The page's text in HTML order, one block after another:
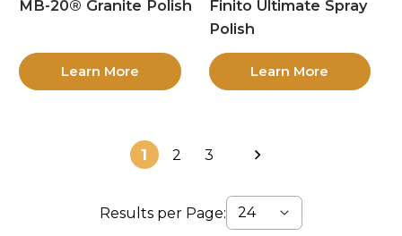
MB-20® Granite Polish
Learn More
Finito Ultimate Spray
Polish
Learn More
1 2 3
Results per Page: